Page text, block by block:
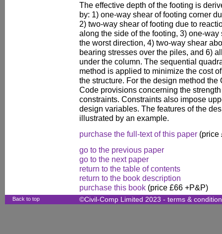
The effective depth of the footing is
by: 1) one-way shear of footing corner
2) two-way shear of footing due to
along the side of the footing, 3) one-
the worst direction, 4) two-way shear
bearing stresses over the piles, and 6)
under the column. The sequential
method is applied to minimize the cost
the structure. For the design method
Code provisions concerning the
constraints. Constraints also impose
design variables. The features of the
illustrated by an example.
purchase the full-text of this paper (price
go to the previous paper
go to the next paper
return to the table of contents
return to the book description
purchase this book (price £66 +P&P)
Back to top ©Civil-Comp Limited 2023 - terms &